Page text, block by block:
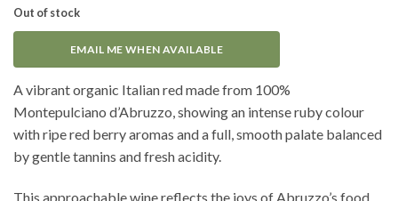
Out of stock
EMAIL ME WHEN AVAILABLE
A vibrant organic Italian red made from 100%
Montepulciano d’Abruzzo, showing an intense ruby colour
with ripe red berry aromas and a full, smooth palate balanced
by gentle tannins and fresh acidity.
This approachable wine reflects the joys of Abruzzo’s food